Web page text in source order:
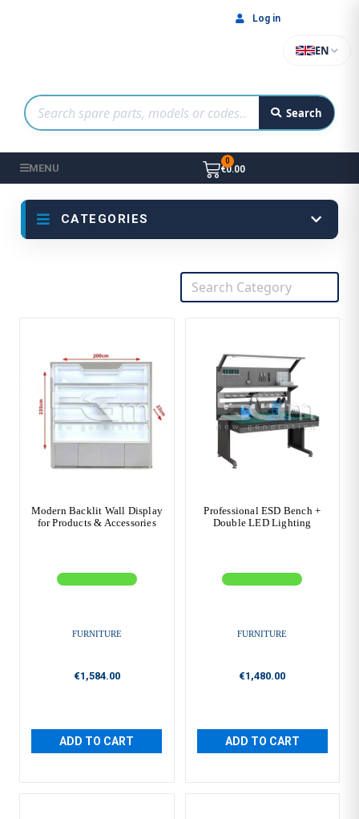
Search
EN
Log in
MENU €0.00
CATEGORIES
Modern Backlit Wall Display
for Products & Accessories
FURNITURE
€1,584.00
ADD TO CART
Professional ESD Bench +
Double LED Lighting
FURNITURE
€1,480.00
ADD TO CART